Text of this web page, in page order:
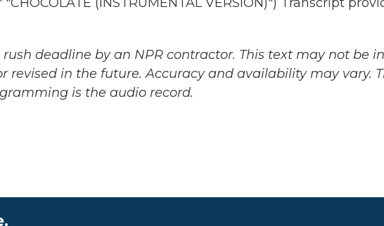
deadline by an NPR contractor. This text may not be
revised in the future. Accuracy and availability may vary.
is the audio record.